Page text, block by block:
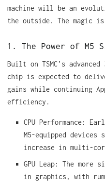
machine will be an
the outside. The magic
1. The Power of M5
Built on TSMC’s
chip is expected to
gains while continuing
efficiency.
CPU Performance:
M5-equipped devices
increase in multi-
GPU Leap: The
in graphics, with